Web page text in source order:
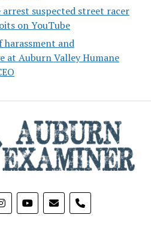
arrest suspected street racer
on YouTube
and
at Auburn Valley Humane
phone